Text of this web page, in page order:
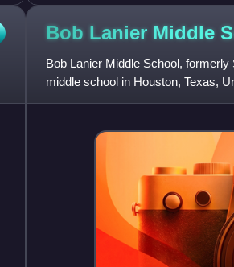
Bob Lanier Middle
Bob Lanier Middle School,
middle school in Houston, Texas,
of the Houston Indepe